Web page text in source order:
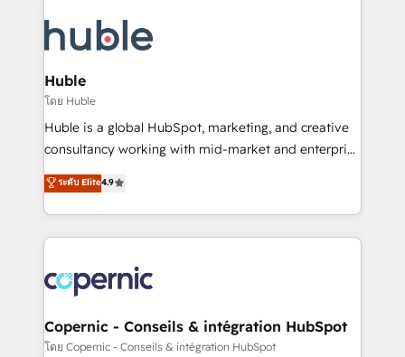
WooCommerce, BuilderTrend, and more Experience
the difference — reach out to see how AI + HubSpot
HubSpot development: websites, custom modules,
integrations - Marketing & sales solutions: digital
marketing, advertising, campaigns, content and
design We connect people, data and technology to
improve customer experiences. With our bright
people, exciting ideas and can-do mentality, we
your challenge; our passionate and growth driven
team of 100+ experts is ready for you! Driving digital
Huble
โดย Huble
Huble is a global HubSpot, marketing, and creative
consultancy working with mid-market and enterprise
businesses. We go beyond implementation, shaping
the strategy, processes, and teams that turn
HubSpot into a genuine growth engine. Named
HubSpot's Global Partner of the Year in 2024,
worldwide, and with over 15 years in the ecosystem,
Huble has built a track record that speaks for itself.
One company, one operating model, delivering
across offices and consulting teams in the UK, USA,
ระดับ Elite4.9
Copernic - Conseils & intégration HubSpot
โดย Copernic - Conseils & intégration HubSpot